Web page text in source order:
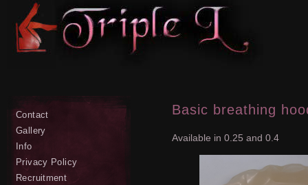
Basic breathing
Available in 0.25 and 0.4
Contact
Gallery
Info
Privacy Policy
Recruitment